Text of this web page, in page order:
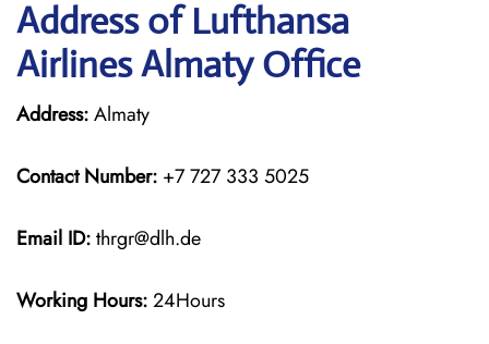
Address of Lufthansa
Airlines Almaty Office
Address:Almaty
Contact Number: +7 727 333 5025
Email ID:thrgr@dlh.de
Working Hours:24Hours